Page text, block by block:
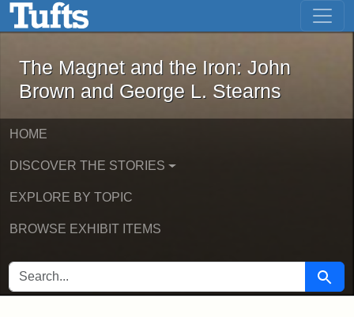
Skip to main content Skip to first result
The Magnet and the Iron: John
The Magnet and the Iron: John
Brown and George L. Stearns
HOME
DISCOVER THE STORIES
EXPLORE BY TOPIC
BROWSE EXHIBIT ITEMS
SEARCH FOR Search